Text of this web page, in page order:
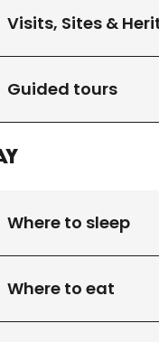
Visits, Sites &
Guided tours
Where to sleep
Where to eat